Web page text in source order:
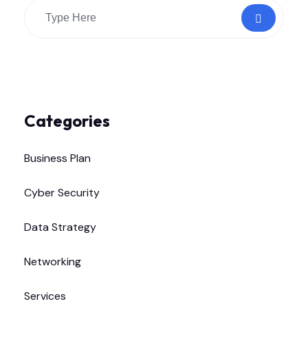
Categories
Business Plan
Cyber Security
Data Strategy
Networking
Services